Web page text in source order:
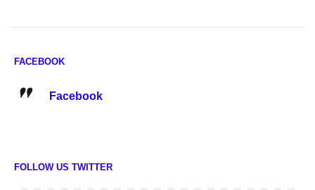
FACEBOOK
Facebook
FOLLOW US TWITTER